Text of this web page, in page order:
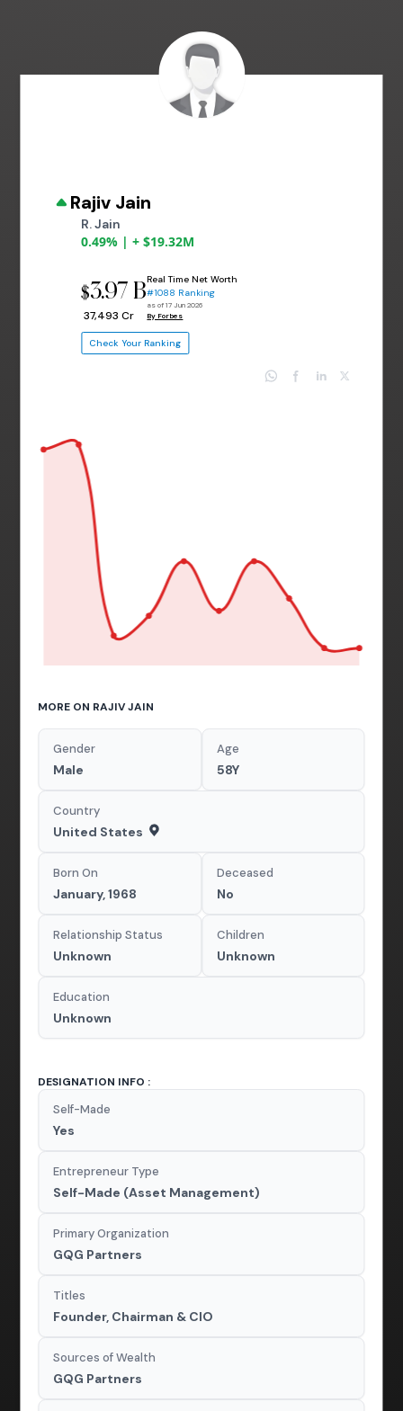
Rajiv Jain
R. Jain
0.49% | + $19.32M
$3.97 B
₹ 37,493 Cr
Real Time Net Worth
#1088 Ranking
as of 17 Jun 2026
By Forbes
Check Your Ranking
MORE ON RAJIV JAIN
Gender
Male
Age
58Y
Country
United States
Born On
January, 1968
Deceased
No
Relationship Status
Unknown
Children
Unknown
Education
Unknown
DESIGNATION INFO :
Self-Made
Yes
Entrepreneur Type
Self-Made (Asset Management)
Primary Organization
GQG Partners
Titles
Founder, Chairman & CIO
Sources of Wealth
GQG Partners